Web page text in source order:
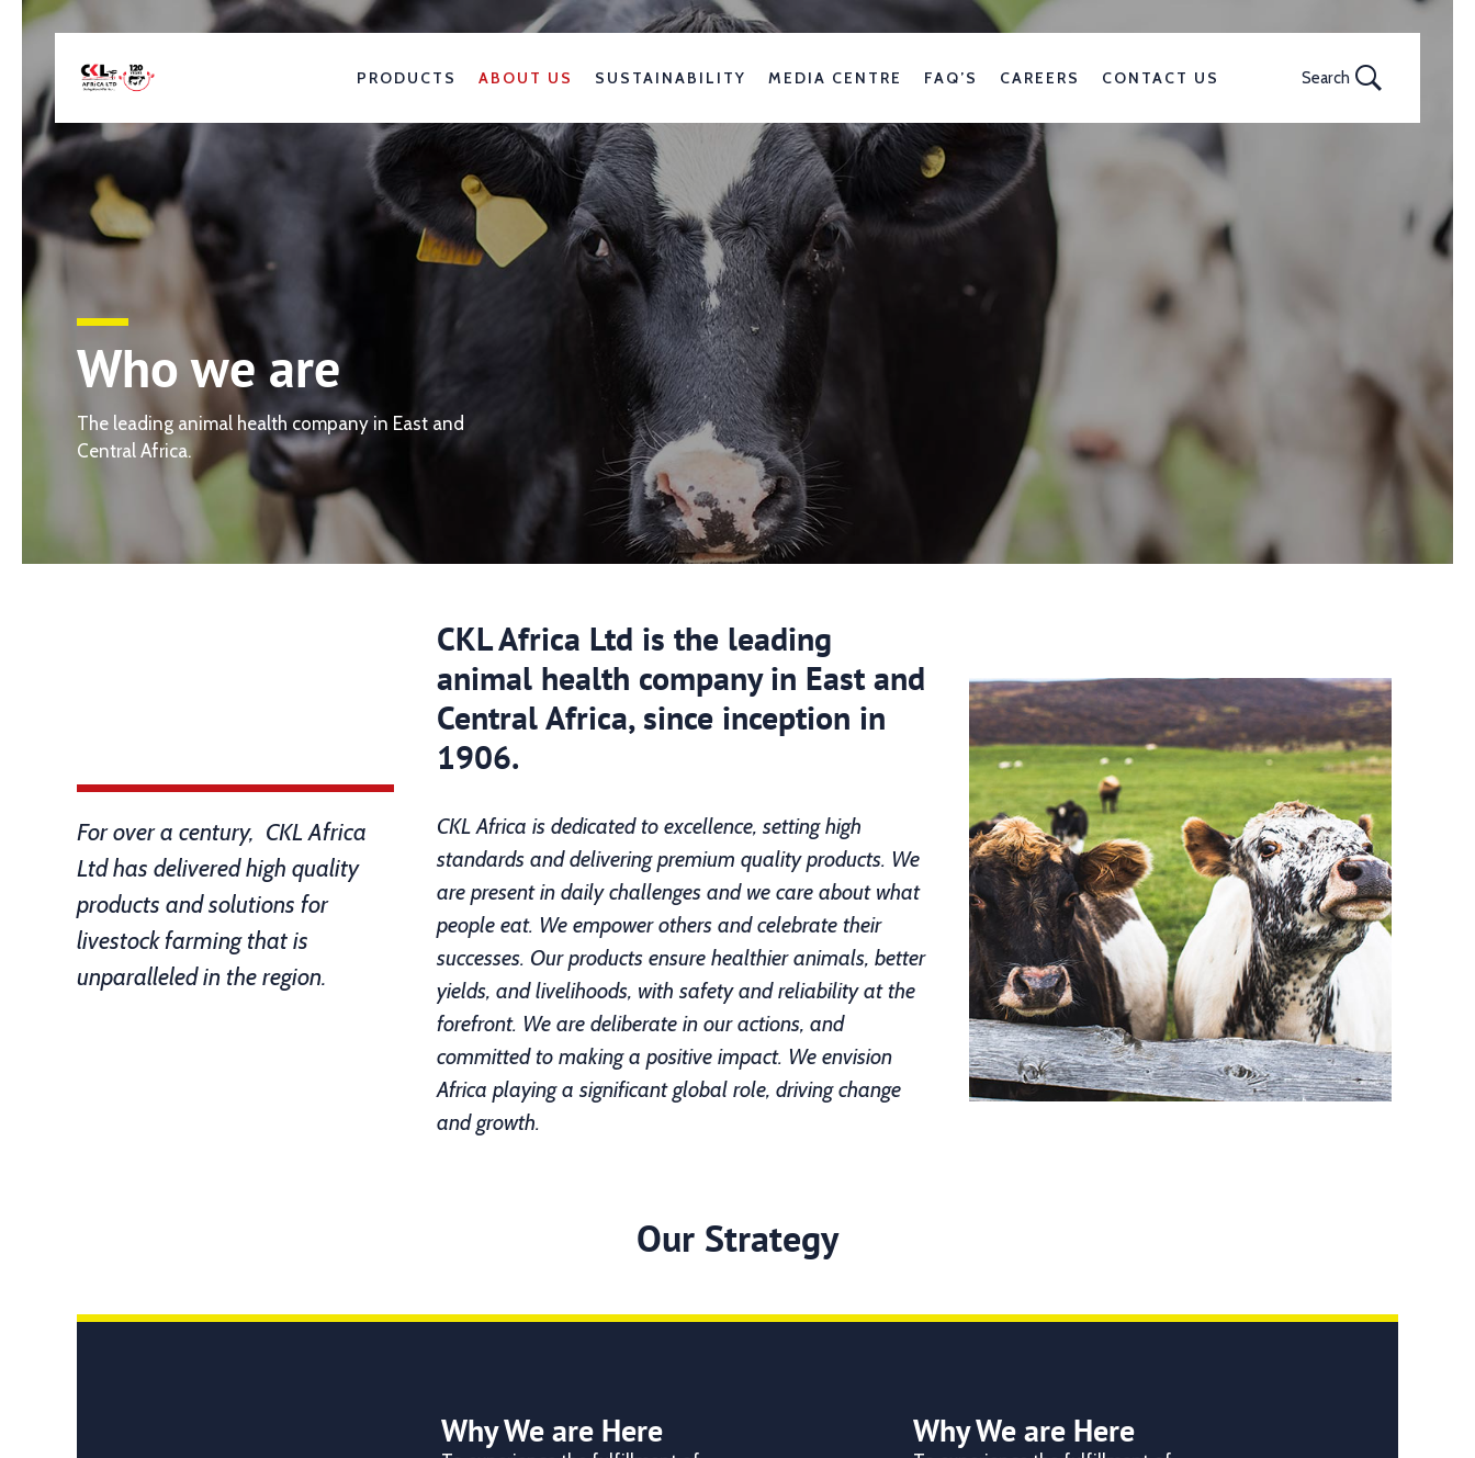
PRODUCTS ABOUT US SUSTAINABILITY MEDIA CENTRE FAQ’S CAREERS CONTACT US Search
Who we are
The leading animal health company in East and
Central Africa.
For over a century, CKL Africa
Ltd has delivered high quality
products and solutions for
livestock farming that is
unparalleled in the region.
CKL Africa Ltd is the leading
animal health company in East and
Central Africa, since inception in
1906.
CKL Africa is dedicated to excellence, setting high
standards and delivering premium quality products. We
are present in daily challenges and we care about what
people eat. We empower others and celebrate their
successes. Our products ensure healthier animals, better
yields, and livelihoods, with safety and reliability at the
forefront. We are deliberate in our actions, and
committed to making a positive impact. We envision
Africa playing a significant global role, driving change
and growth.
Our Strategy
Why We are Here Why We are Here